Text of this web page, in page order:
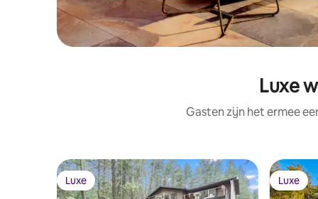
Luxe
Gasten zijn het ermee
Luxe
Luxe Luxe
Luxe